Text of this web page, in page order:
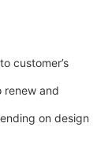
customer’s
renew and
on design